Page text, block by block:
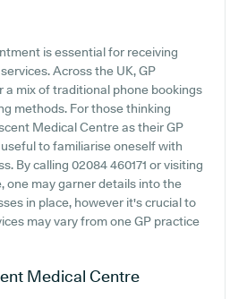
is essential for receiving
Across the UK, GP
a mix of traditional phone bookings
methods. For those thinking
Medical Centre as their GP
to familiarise oneself with
By calling 02084 460171 or visiting
one may garner details into the
in place, however it's crucial to
may vary from one GP practice
Medical Centre